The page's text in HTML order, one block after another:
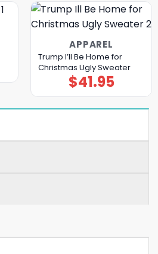
APPAREL
Trump I’ll Be Home for
Christmas Ugly Sweater
$41.95